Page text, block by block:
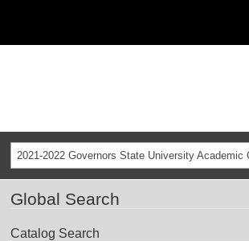
2021-2022 Governors State University Academic
Global Search
Catalog Search